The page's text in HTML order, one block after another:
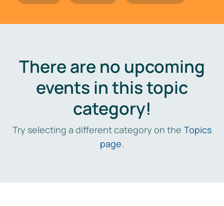
There are no upcoming
events in this topic
category!
Try selecting a different category on the Topics
page.